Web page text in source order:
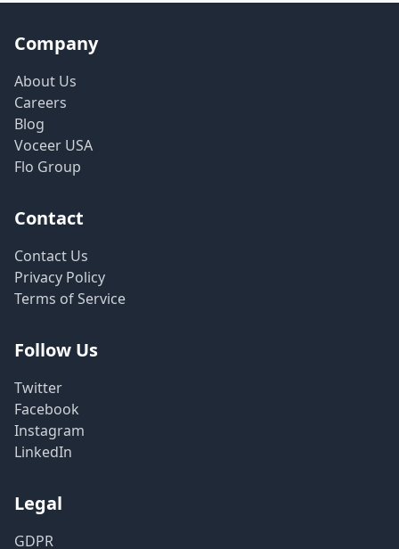
Company
About Us
Careers
Blog
Voceer USA
Flo Group
Contact
Contact Us
Privacy Policy
Terms of Service
Follow Us
Twitter
Facebook
Instagram
LinkedIn
Legal
GDPR